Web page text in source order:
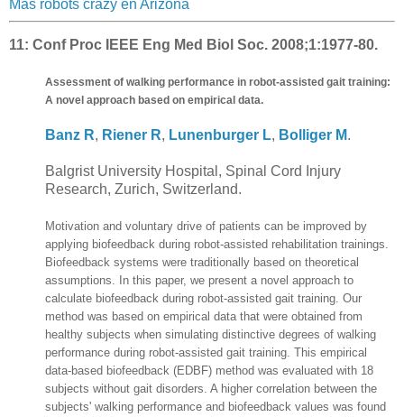
Más robots crazy en Arizona
11: Conf Proc IEEE Eng Med Biol Soc. 2008;1:1977-80.
Assessment of walking performance in robot-assisted gait training:
A novel approach based on empirical data.
Banz R, Riener R, Lunenburger L, Bolliger M.
Balgrist University Hospital, Spinal Cord Injury
Research, Zurich, Switzerland.
Motivation and voluntary drive of patients can be improved by
applying biofeedback during robot-assisted rehabilitation trainings.
Biofeedback systems were traditionally based on theoretical
assumptions. In this paper, we present a novel approach to
calculate biofeedback during robot-assisted gait training. Our
method was based on empirical data that were obtained from
healthy subjects when simulating distinctive degrees of walking
performance during robot-assisted gait training. This empirical
data-based biofeedback (EDBF) method was evaluated with 18
subjects without gait disorders. A higher correlation between the
subjects' walking performance and biofeedback values was found